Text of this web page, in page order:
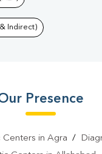
Test In Civil Lines
Civil Lines
| Blood Test At Home In
Indirect)
Presence
Centers in Agra /